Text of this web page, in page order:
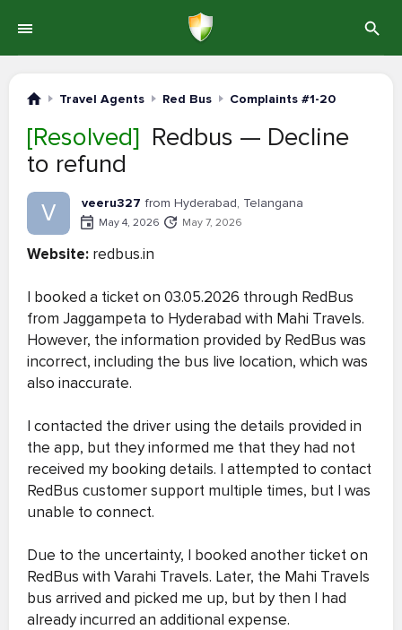
Travel Agents Red Bus Complaints #1-20
[Resolved] Redbus — Decline
to refund
V veeru327 from Hyderabad, Telangana
May 4, 2026 May 7, 2026
Website: redbus.in
I booked a ticket on 03.05.2026 through RedBus
from Jaggampeta to Hyderabad with Mahi Travels.
However, the information provided by RedBus was
incorrect, including the bus live location, which was
also inaccurate.
I contacted the driver using the details provided in
the app, but they informed me that they had not
received my booking details. I attempted to contact
RedBus customer support multiple times, but I was
unable to connect.
Due to the uncertainty, I booked another ticket on
RedBus with Varahi Travels. Later, the Mahi Travels
bus arrived and picked me up, but by then I had
already incurred an additional expense.